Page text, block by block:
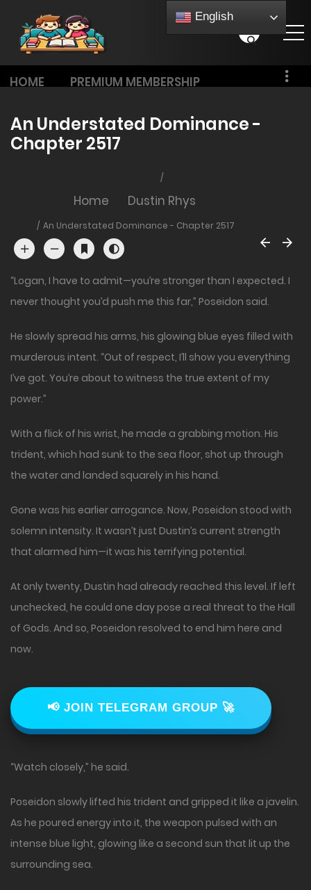
HOME PREMIUM MEMBERSHIP
PRICING
An Understated Dominance -
Chapter 2517
Home Dustin Rhys
An Understated Dominance - Chapter 2517
“Logan, I have to admit—you’re stronger than I expected. I
never thought you’d push me this far,” Poseidon said.
He slowly spread his arms, his glowing blue eyes filled with
murderous intent. “Out of respect, I’ll show you everything
I’ve got. You’re about to witness the true extent of my
power.”
With a flick of his wrist, he made a grabbing motion. His
trident, which had sunk to the sea floor, shot up through
the water and landed squarely in his hand.
Gone was his earlier arrogance. Now, Poseidon stood with
solemn intensity. It wasn’t just Dustin’s current strength
that alarmed him—it was his terrifying potential.
At only twenty, Dustin had already reached this level. If left
unchecked, he could one day pose a real threat to the Hall
of Gods. And so, Poseidon resolved to end him here and
now.
📢 JOIN TELEGRAM GROUP 🚀
“Watch closely,” he said.
Poseidon slowly lifted his trident and gripped it like a javelin.
As he poured energy into it, the weapon pulsed with an
intense blue light, glowing like a second sun that lit up the
surrounding sea.
English